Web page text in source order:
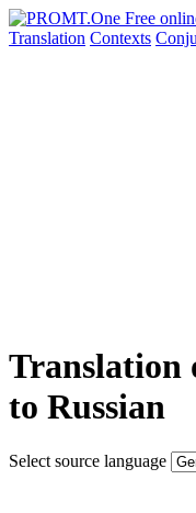
Translation Contexts
Translation
to Russian
Select source language